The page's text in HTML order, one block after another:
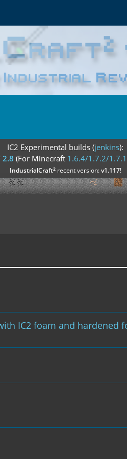
IC2 Experimental builds (jenkins):
2.8 (For Minecraft 1.6.4/1.7.2/
IndustrialCraft²recent version:v1.117!
IC2 foam and hardened